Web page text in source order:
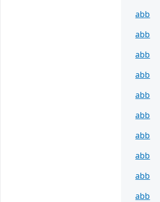
abb
abb
abb
abb
abb
abb
abb
abb
abb
abb